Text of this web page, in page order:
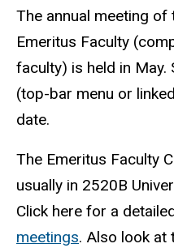
The annual meeting
Emeritus Faculty
faculty) is held in May.
(top-bar menu or
date.
The Emeritus Faculty
usually in 2520B
Click here for a
meetings. Also look at